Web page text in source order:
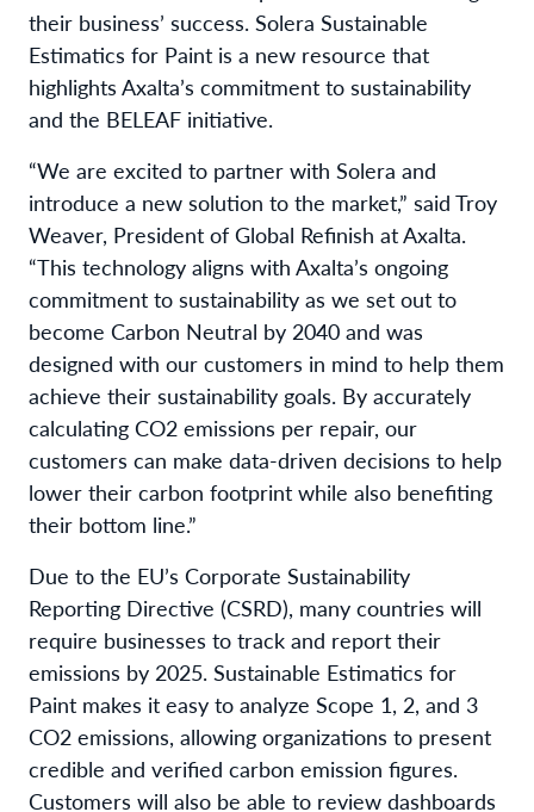
their business’ success. Solera Sustainable
Estimatics for Paint is a new resource that
highlights Axalta’s commitment to sustainability
and the BELEAF initiative.
“We are excited to partner with Solera and
introduce a new solution to the market,” said Troy
Weaver, President of Global Refinish at Axalta.
“This technology aligns with Axalta’s ongoing
commitment to sustainability as we set out to
become Carbon Neutral by 2040 and was
designed with our customers in mind to help them
achieve their sustainability goals. By accurately
calculating CO2 emissions per repair, our
customers can make data-driven decisions to help
lower their carbon footprint while also benefiting
their bottom line.”
Due to the EU’s Corporate Sustainability
Reporting Directive (CSRD), many countries will
require businesses to track and report their
emissions by 2025. Sustainable Estimatics for
Paint makes it easy to analyze Scope 1, 2, and 3
CO2 emissions, allowing organizations to present
credible and verified carbon emission figures.
Customers will also be able to review dashboards